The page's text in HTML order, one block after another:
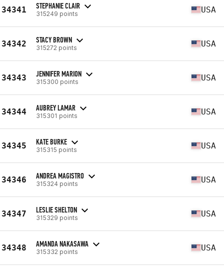
34341 STEPHANIE CLAIR
315249 points USA
34342 STACY BROWN
315272 points USA
34343 JENNIFER MARION
315300 points USA
34344 AUBREY LAMAR
315301 points USA
34345 KATE BURKE
315315 points USA
34346 ANDREA MAGISTRO
315324 points USA
34347 LESLIE SHELTON
315329 points USA
34348 AMANDA NAKASAWA
315332 points USA